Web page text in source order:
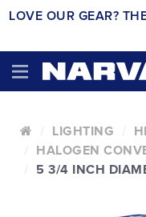
LOVE OUR GEAR?
LIGHTING
HALOGEN
5 3/4 INCH